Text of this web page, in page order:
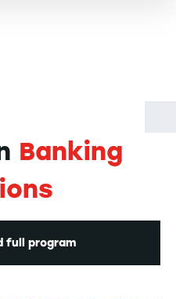
Banking
full program